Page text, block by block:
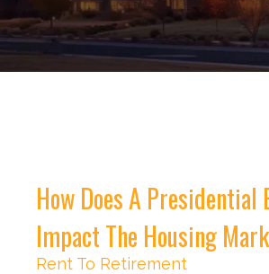
How Does A Presidential
Impact The Housing
Rent To Retirement